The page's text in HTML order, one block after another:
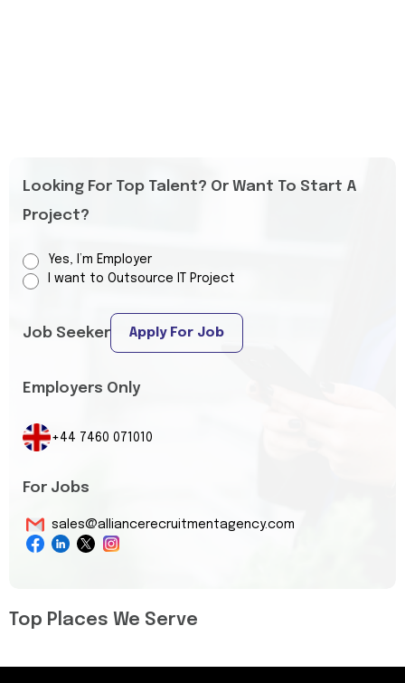
Looking For Top Talent? Or Want To Start A
Project?
Yes, I’m Employer
I want to Outsource IT Project
Job Seeker Apply For Job
Employers Only
+44 7460 071010
For Jobs
sales@alliancerecruitmentagency.com
Top Places We Serve